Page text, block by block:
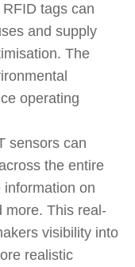
tags can
and supply
The
operating
sensors can
the entire
on
more. This real-
visibility into
realistic